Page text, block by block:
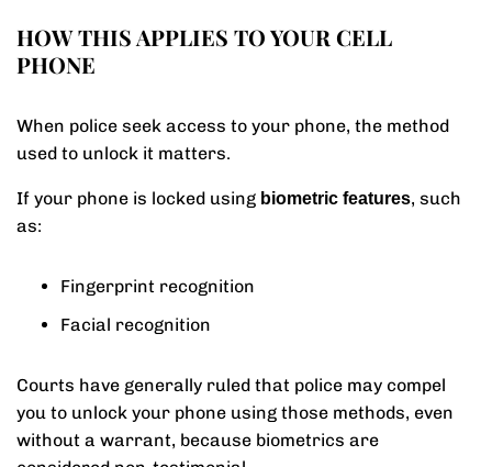
HOW THIS APPLIES TO YOUR CELL
PHONE
When police seek access to your phone, the method
used to unlock it matters.
If your phone is locked using biometric features, such
as:
Fingerprint recognition
Facial recognition
Courts have generally ruled that police may compel
you to unlock your phone using those methods, even
without a warrant, because biometrics are